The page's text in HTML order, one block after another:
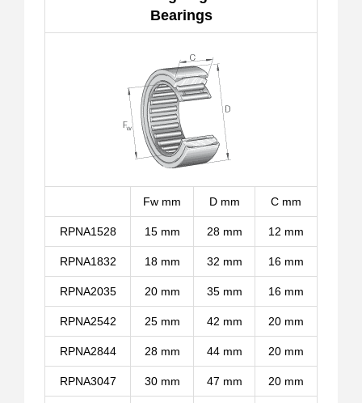
Bearings
Fw mm D mm C mm
RPNA1528 15 mm 28 mm 12 mm
RPNA1832 18 mm 32 mm 16 mm
RPNA2035 20 mm 35 mm 16 mm
RPNA2542 25 mm 42 mm 20 mm
RPNA2844 28 mm 44 mm 20 mm
RPNA3047 30 mm 47 mm 20 mm